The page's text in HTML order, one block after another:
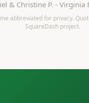
& Christine P. - Virginia
abbreviated for privacy.
SquareDash project.